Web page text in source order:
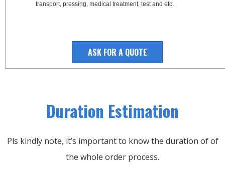
transport, pressing, medical treatment, test and etc.
ASK FOR A QUOTE
Duration Estimation
Pls kindly note, it’s important to know the duration of of
the whole order process.